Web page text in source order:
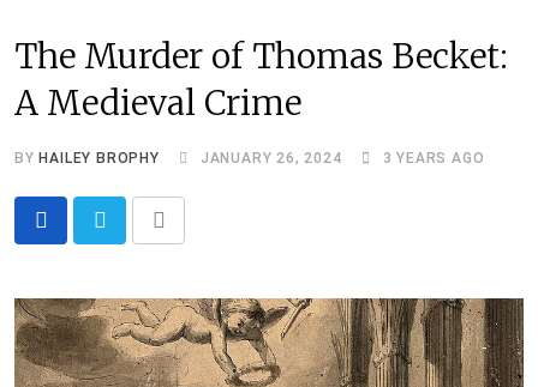
The Murder of Thomas Becket:
A Medieval Crime
BYHAILEY BROPHY JANUARY 26, 2024 3 YEARS AGO
Share
Email